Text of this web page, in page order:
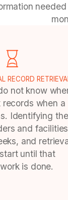
RECORD
not know
when a
Identifying the
and facilities
and
until that
is done.